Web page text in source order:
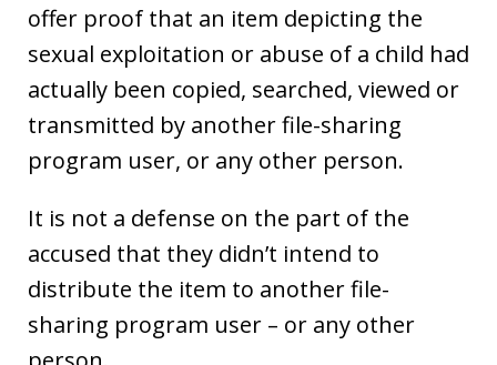
offer proof that an item depicting the
sexual exploitation or abuse of a child had
actually been copied, searched, viewed or
transmitted by another file-sharing
program user, or any other person.
It is not a defense on the part of the
accused that they didn’t intend to
distribute the item to another file-
sharing program user – or any other